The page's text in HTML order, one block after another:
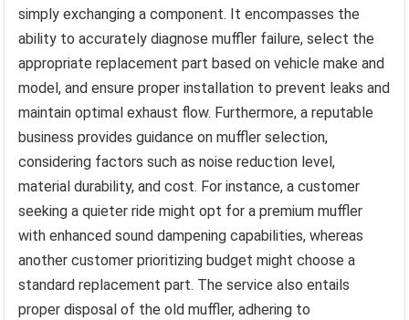
simply exchanging a component. It encompasses the
ability to accurately diagnose muffler failure, select the
appropriate replacement part based on vehicle make and
model, and ensure proper installation to prevent leaks and
maintain optimal exhaust flow. Furthermore, a reputable
business provides guidance on muffler selection,
considering factors such as noise reduction level,
material durability, and cost. For instance, a customer
seeking a quieter ride might opt for a premium muffler
with enhanced sound dampening capabilities, whereas
another customer prioritizing budget might choose a
standard replacement part. The service also entails
proper disposal of the old muffler, adhering to